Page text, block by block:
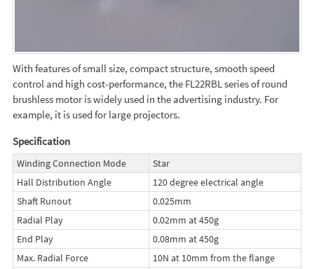
With features of small size, compact structure, smooth speed
control and high cost-performance, the FL22RBL series of round
brushless motor is widely used in the advertising industry. For
example, it is used for large projectors.
Specification
Winding Connection Mode
Star
Hall Distribution Angle
120 degree electrical angle
Shaft Runout
0.025mm
Radial Play
0.02mm at 450g
End Play
0.08mm at 450g
Max. Radial Force
10N at 10mm from the flange